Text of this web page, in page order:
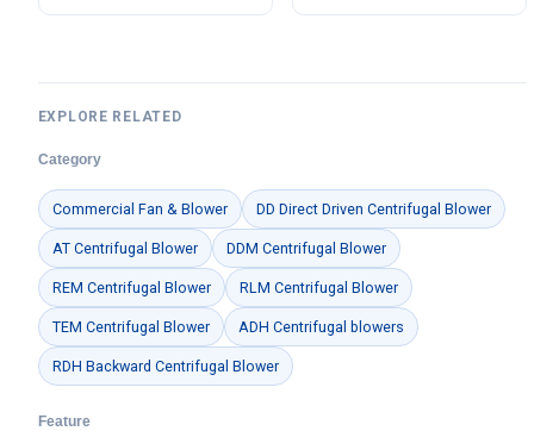
EXPLORE RELATED
Category
Commercial Fan & Blower DD Direct Driven Centrifugal Blower
AT Centrifugal Blower DDM Centrifugal Blower
REM Centrifugal Blower RLM Centrifugal Blower
TEM Centrifugal Blower ADH Centrifugal blowers
RDH Backward Centrifugal Blower
Feature